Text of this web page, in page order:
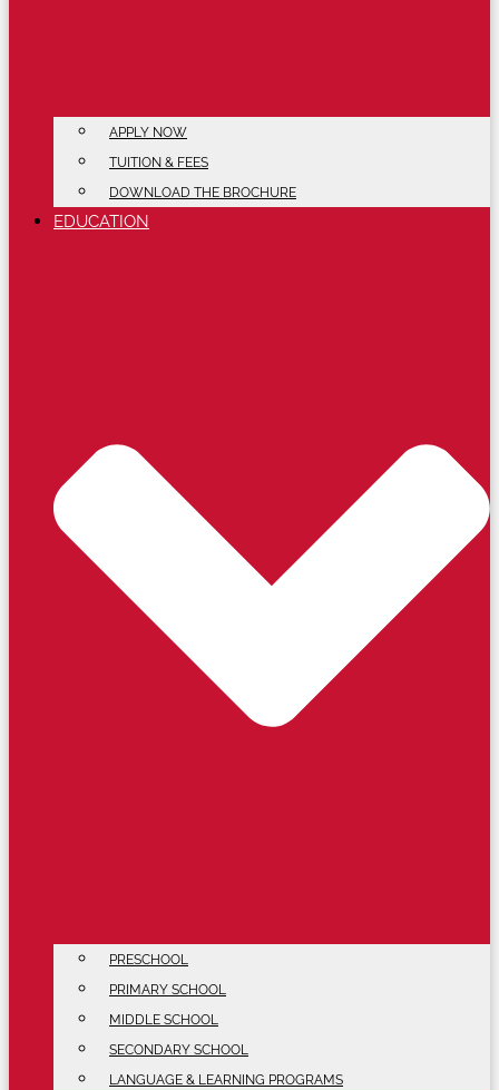
APPLY NOW
TUITION & FEES
DOWNLOAD THE BROCHURE
EDUCATION
PRESCHOOL
PRIMARY SCHOOL
MIDDLE SCHOOL
SECONDARY SCHOOL
LANGUAGE & LEARNING PROGRAMS